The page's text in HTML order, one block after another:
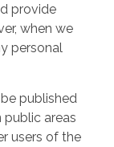
provide
when we
personal
published
public areas
users of the